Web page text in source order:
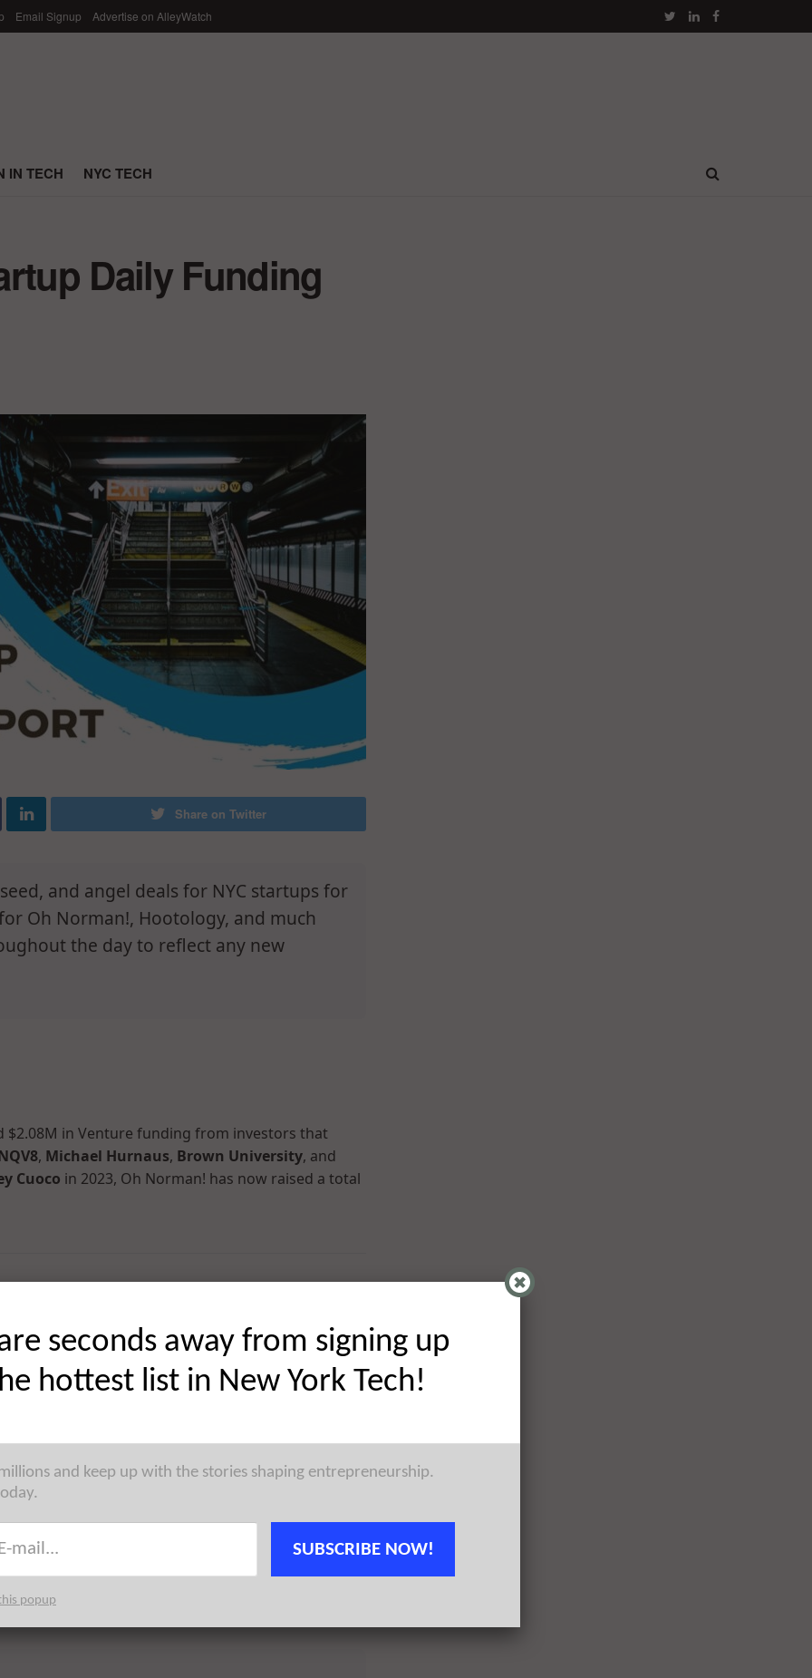
Email Signup Advertise on AlleyWatch
IN TECH NYC TECH
Daily Funding
Share on Twitter
and angel deals for NYC startups for
Oh Norman!, Hootology, and much
the day to reflect any new
$2.08M in Venture funding from investors that
, Michael Hurnaus, Brown University, and
Cuoco in 2023, Oh Norman! has now raised a total
news, reaching the city’s most active founders,
has raised $1.1M in Pre-Seed funding.
has now raised a total of $1.1M in reported equity
seconds away from signing up
hottest list in New York Tech!
and keep up with the stories shaping entrepreneurship.
SUBSCRIBE NOW!
popup